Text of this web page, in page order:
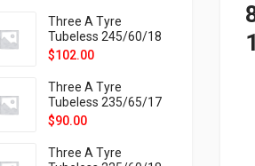
Three A Tyre
Tubeless 245/60/18
105H VELOTRAC HT-
$102.00
Three A Tyre
Tubeless 235/65/17
108H VELOTRAC HT-
$90.00
Three A Tyre